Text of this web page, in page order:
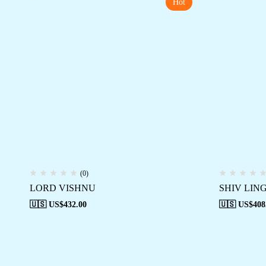
Hot
(0)
LORD VISHNU
🇺🇸 US$432.00
SHIV LING
🇺🇸 US$